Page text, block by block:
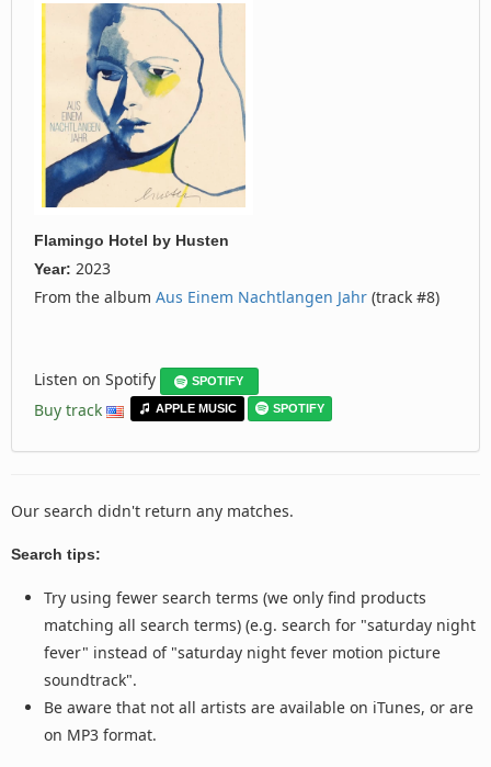
Flamingo Hotel by Husten
Year: 2023
From the album Aus Einem Nachtlangen Jahr (track #8)
Listen on Spotify SPOTIFY
Buy track APPLE MUSIC SPOTIFY
Our search didn't return any matches.
Search tips:
Try using fewer search terms (we only find products
matching all search terms) (e.g. search for "saturday night
fever" instead of "saturday night fever motion picture
soundtrack".
Be aware that not all artists are available on iTunes, or are
on MP3 format.